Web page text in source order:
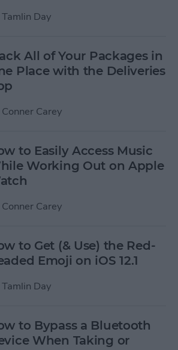
Tamlin Day
All of Your Packages in
Place with the Deliveries
Conner Carey
to Easily Access Music
Working Out on Apple
Conner Carey
to Get (& Use) the Red-
Emoji on iOS 12.1
Tamlin Day
to Bypass a Bluetooth
When Taking or